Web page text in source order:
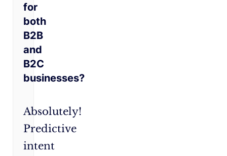
for
both
B2B
and
B2C
businesses?
Absolutely!
Predictive
intent